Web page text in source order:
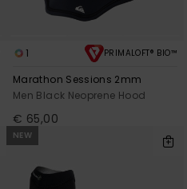
1 PRIMALOFT® BIO™
Marathon Sessions 2mm
Men Black Neoprene Hood
€ 65,00
NEW